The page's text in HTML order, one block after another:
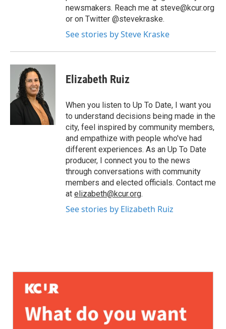
newsmakers. Reach me at steve@kcur.org
or on Twitter @stevekraske.
See stories by Steve Kraske
Elizabeth Ruiz
When you listen to Up To Date, I want you
to understand decisions being made in the
city, feel inspired by community members,
and empathize with people who've had
different experiences. As an Up To Date
producer, I connect you to the news
through conversations with community
members and elected officials. Contact me
at elizabeth@kcur.org.
See stories by Elizabeth Ruiz